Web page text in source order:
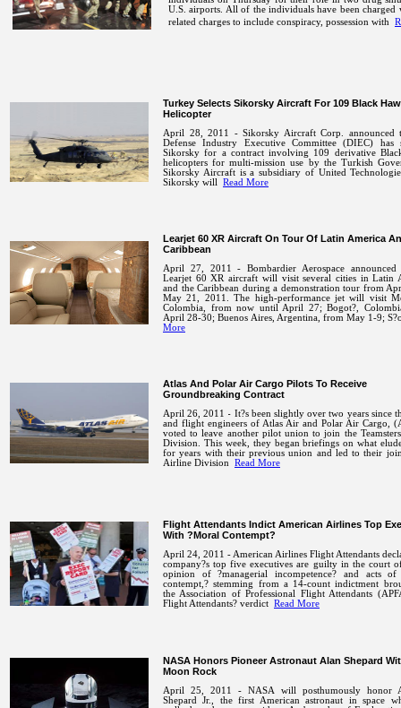
U.S. airports. All of the individuals have been
related charges to include conspiracy, possession with
Turkey Selects Sikorsky Aircraft For 109 Black
Helicopter
April 28, 2011 - Sikorsky Aircraft Corp. announced
Defense Industry Executive Committee (DIEC) has
Sikorsky for a contract involving 109 derivative
helicopters for multi-mission use by the Turkish
Sikorsky Aircraft is a subsidiary of United
Sikorsky will Read More
Learjet 60 XR Aircraft On Tour Of Latin America
Caribbean
April 27, 2011 - Bombardier Aerospace announced
Learjet 60 XR aircraft will visit several cities in Latin
and the Caribbean during a demonstration tour from
May 21, 2011. The high-performance jet will visit
Colombia, from now until April 27; Bogot?,
April 28-30; Buenos Aires, Argentina, from May 1-9;
More
Atlas And Polar Air Cargo Pilots To Receive
Groundbreaking Contract
April 26, 2011 - It?s been slightly over two years since
and flight engineers of Atlas Air and Polar Air Cargo,
voted to leave another pilot union to join the
Division. This week, they began briefings on what
for years with their previous union and led to their
Airline Division Read More
Flight Attendants Indict American Airlines Top
With ?Moral Contempt?
April 24, 2011 - American Airlines Flight Attendants
company?s top five executives are guilty in the court
opinion of ?managerial incompetence? and acts of
contempt,? stemming from a 14-count indictment
the Association of Professional Flight Attendants
Flight Attendants? verdict Read More
NASA Honors Pioneer Astronaut Alan Shepard
Moon Rock
April 25, 2011 - NASA will posthumously honor
Shepard Jr., the first American astronaut in space